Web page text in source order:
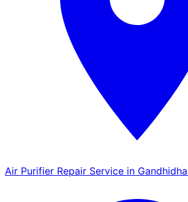
Air Purifier Repair Service in